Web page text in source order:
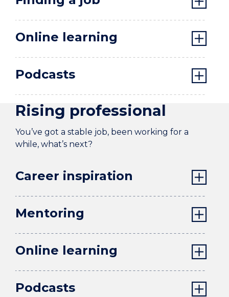
Online learning
Podcasts
Rising professional
You’ve got a stable job, been working for a
while, what’s next?
Career inspiration
Mentoring
Online learning
Podcasts